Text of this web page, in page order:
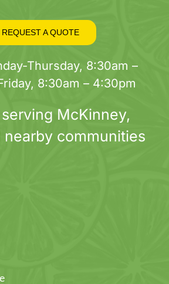
REQUEST A QUOTE
Thursday, 8:30am –
8:30am – 4:30pm
McKinney,
nearby communities